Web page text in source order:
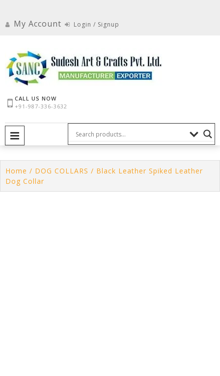
contentMy Account Login / Signup
CALL US NOW
+91-987-336-3632
Home / DOG COLLARS / Black Leather Spiked Leather
Dog Collar